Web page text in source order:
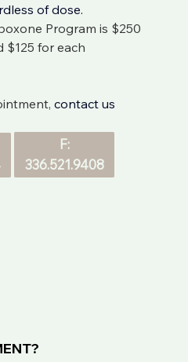
of dose.
Program is $250
for each
contact us
F:
336.521.9408